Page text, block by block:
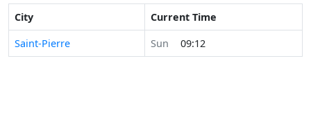
City
Current Time
Saint-Pierre
Sun 09:12